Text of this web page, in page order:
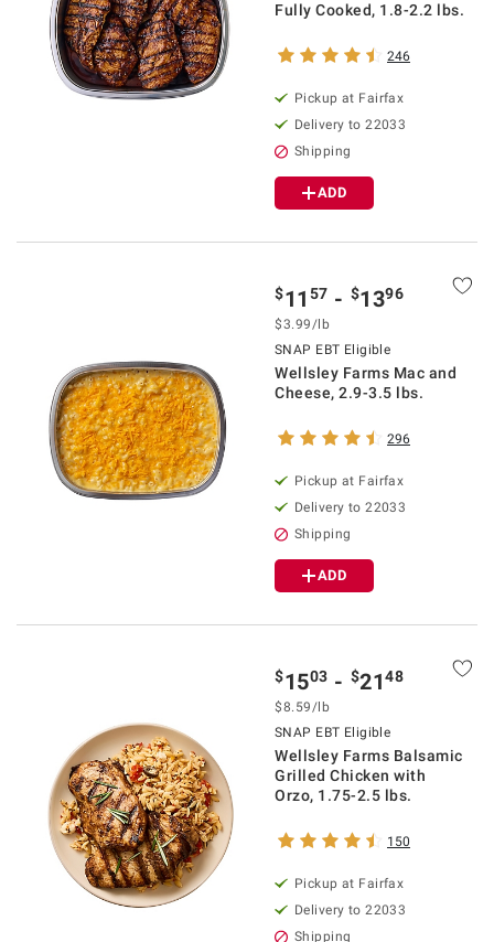
Fully Cooked, 1.8-2.2 lbs.
246
Pickup at Fairfax
Delivery to 22033
Shipping
ADD
$11 57 - $1396
$3.99/lb
SNAP EBT Eligible
Wellsley Farms Mac and
Cheese, 2.9-3.5 lbs.
296
Pickup at Fairfax
Delivery to 22033
Shipping
ADD
$1503 - $2148
$8.59/lb
SNAP EBT Eligible
Wellsley Farms Balsamic
Grilled Chicken with
Orzo, 1.75-2.5 lbs.
150
Pickup at Fairfax
Delivery to 22033
Shipping